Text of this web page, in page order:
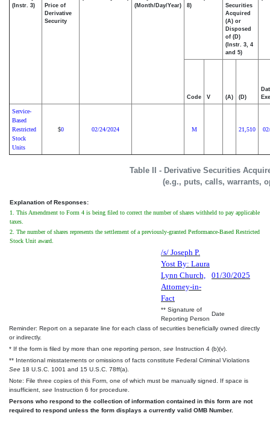
Table II - Derivative Securities
(e.g., puts, calls, warrants,
(Instr. 3)
Price of
Derivative
Security
(Month/Day/Year)
8)
Securities
Acquired
(A) or
Disposed
of (D)
(Instr. 3, 4
and 5)
Code V (A) (D)
Service-
Based
Restricted
Stock
Units
$0 02/24/2024 M 21,510
Explanation of Responses:
1. This Amendment to Form 4 is being filed to correct the number of shares withheld to pay applicable
taxes.
2. The number of shares represents the settlement of a previously-granted Performance-Based Restricted
Stock Unit award.
/s/ Joseph P.
Yost By: Laura
Lynn Church,
Attorney-in-
Fact
01/30/2025
** Signature of
Reporting Person
Date
Reminder: Report on a separate line for each class of securities beneficially owned directly
or indirectly.
* If the form is filed by more than one reporting person, see Instruction 4 (b)(v).
** Intentional misstatements or omissions of facts constitute Federal Criminal Violations
See 18 U.S.C. 1001 and 15 U.S.C. 78ff(a).
Note: File three copies of this Form, one of which must be manually signed. If space is
insufficient, see Instruction 6 for procedure.
Persons who respond to the collection of information contained in this form are not
required to respond unless the form displays a currently valid OMB Number.